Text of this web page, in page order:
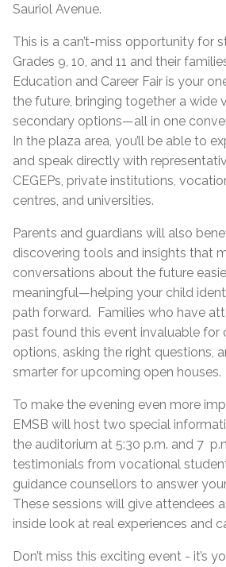
Sauriol Avenue.
This is a can’t-miss opportunity for
Grades 9, 10, and 11 and their
Education and Career Fair is your
the future, bringing together a wide
secondary options—all in one
In the plaza area, you’ll be able to
and speak directly with
CEGEPs, private institutions,
centres, and universities.
Parents and guardians will also
discovering tools and insights that
conversations about the future
meaningful—helping your child
path forward. Families who have
past found this event invaluable for
options, asking the right questions,
smarter for upcoming open houses.
To make the evening even more
EMSB will host two special
the auditorium at 5:30 p.m. and 7
testimonials from vocational
guidance counsellors to answer
These sessions will give attendees
inside look at real experiences and
Don’t miss this exciting event - it’s